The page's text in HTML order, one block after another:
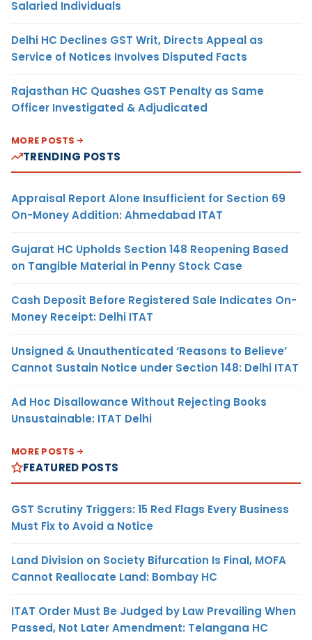
Salaried Individuals
Delhi HC Declines GST Writ, Directs Appeal as
Service of Notices Involves Disputed Facts
Rajasthan HC Quashes GST Penalty as Same
Officer Investigated & Adjudicated
MORE POSTS
TRENDING POSTS
Appraisal Report Alone Insufficient for Section 69
On-Money Addition: Ahmedabad ITAT
Gujarat HC Upholds Section 148 Reopening Based
on Tangible Material in Penny Stock Case
Cash Deposit Before Registered Sale Indicates On-
Money Receipt: Delhi ITAT
Unsigned & Unauthenticated ‘Reasons to Believe’
Cannot Sustain Notice under Section 148: Delhi ITAT
Ad Hoc Disallowance Without Rejecting Books
Unsustainable: ITAT Delhi
MORE POSTS
FEATURED POSTS
GST Scrutiny Triggers: 15 Red Flags Every Business
Must Fix to Avoid a Notice
Land Division on Society Bifurcation Is Final, MOFA
Cannot Reallocate Land: Bombay HC
ITAT Order Must Be Judged by Law Prevailing When
Passed, Not Later Amendment: Telangana HC